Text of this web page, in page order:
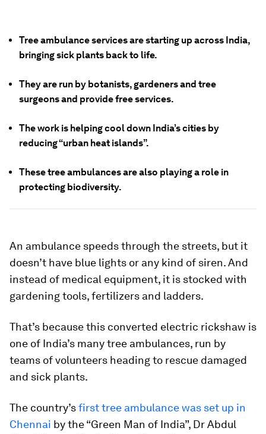
Tree ambulance services are starting up across India,
bringing sick plants back to life.
They are run by botanists, gardeners and tree
surgeons and provide free services.
The work is helping cool down India’s cities by
reducing “urban heat islands”.
These tree ambulances are also playing a role in
protecting biodiversity.
An ambulance speeds through the streets, but it
doesn’t have blue lights or any kind of siren. And
instead of medical equipment, it is stocked with
gardening tools, fertilizers and ladders.
That’s because this converted electric rickshaw is
one of India’s many tree ambulances, run by
teams of volunteers heading to rescue damaged
and sick plants.
The country’sfirst tree ambulance was set up in
Chennai by the “Green Man of India”, Dr Abdul